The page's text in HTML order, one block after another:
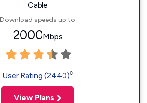
Cable
Download speeds up to
2000Mbps
User Rating (2440)◊
View Plans